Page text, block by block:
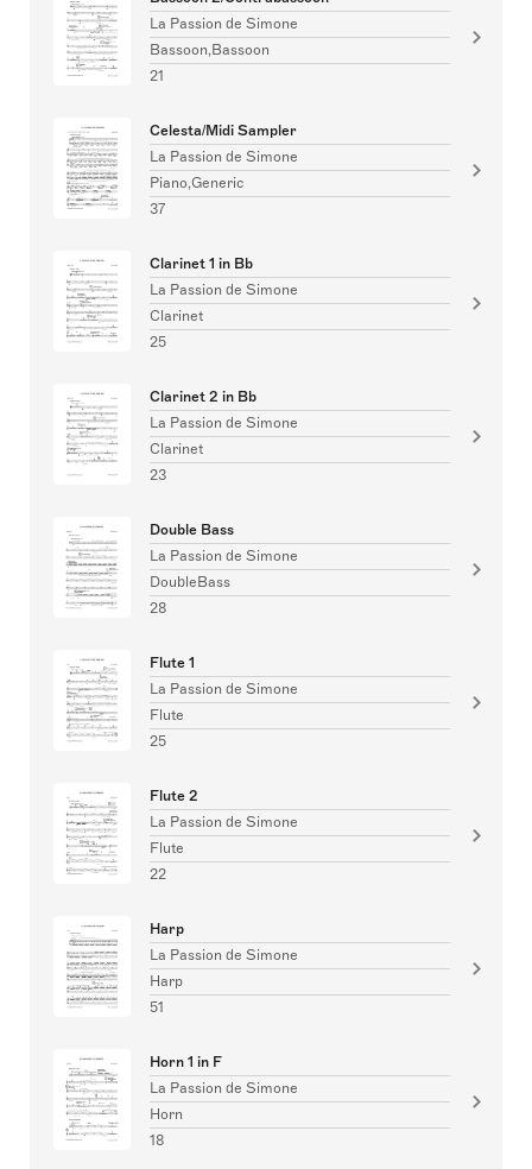
La Passion de Simone
Bassoon,Bassoon
21
Celesta/Midi Sampler
La Passion de Simone
Piano,Generic
37
Clarinet 1 in Bb
La Passion de Simone
Clarinet
25
Clarinet 2 in Bb
La Passion de Simone
Clarinet
23
Double Bass
La Passion de Simone
DoubleBass
28
Flute 1
La Passion de Simone
Flute
25
Flute 2
La Passion de Simone
Flute
22
Harp
La Passion de Simone
Harp
51
Horn 1 in F
La Passion de Simone
Horn
18